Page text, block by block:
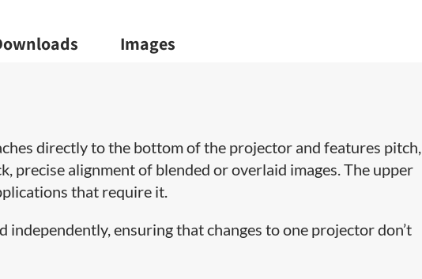
Images
directly to the bottom of the projector and features pitch,
precise alignment of blended or overlaid images. The upper
that require it.
independently, ensuring that changes to one projector don’t